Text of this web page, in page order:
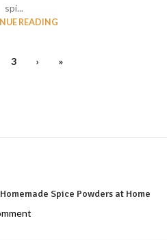
spi...
READING
3 › »
Spice Powders at Home